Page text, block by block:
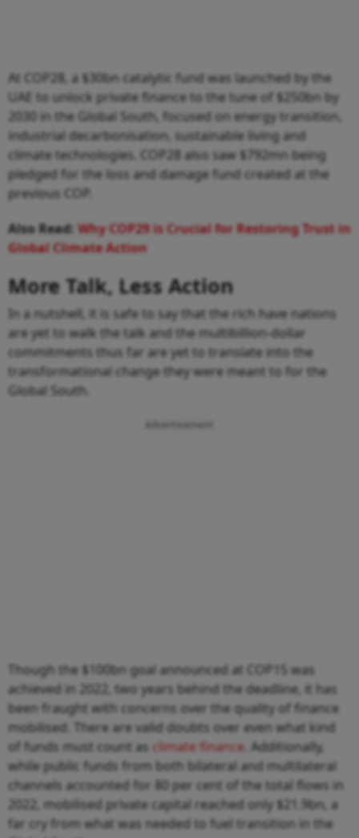
At COP28, a $30bn catalytic fund was launched by the
UAE to unlock private finance to the tune of $250bn by
2030 in the Global South, focused on energy transition,
industrial decarbonisation, sustainable living and
climate technologies. COP28 also saw $792mn being
pledged for the loss and damage fund created at the
previous COP.
Also Read: Why COP29 is Crucial for Restoring Trust in
Global Climate Action
More Talk, Less Action
In a nutshell, it is safe to say that the rich have nations
are yet to walk the talk and the multibillion-dollar
commitments thus far are yet to translate into the
transformational change they were meant to for the
Global South.
Advertisement
Though the $100bn goal announced at COP15 was
achieved in 2022, two years behind the deadline, it has
been fraught with concerns over the quality of finance
mobilised. There are valid doubts over even what kind
of funds must count as climate finance . Additionally,
while public funds from both bilateral and multilateral
channels accounted for 80 per cent of the total flows in
2022, mobilised private capital reached only $21.9bn, a
far cry from what was needed to fuel transition in the